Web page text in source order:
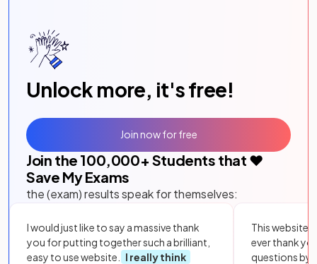
Unlock more, it's free!
Join the 100,000+ Students that ❤️
Save My Exams
the (exam) results speak for themselves:
I would just like to say a massive thank
you for putting together such a brilliant,
easy to use website.
I really think
This website
ever thank
questions by
Join now for free